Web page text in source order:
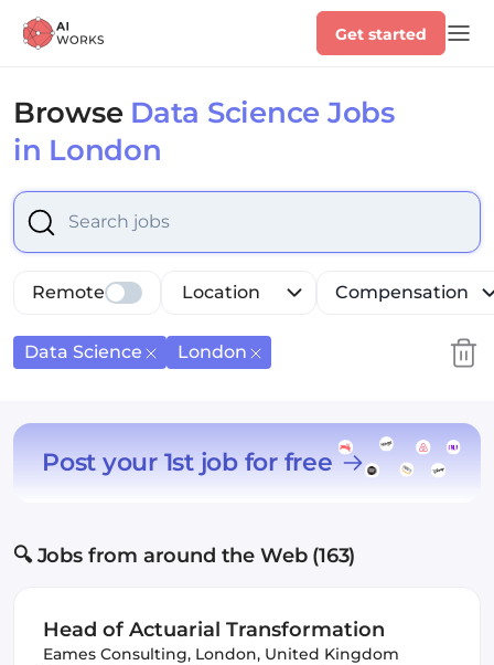
Get started
Browse Data Science Jobs
in London
Select is focused ,type to refine list, press Down to
Location Compensation
Remote
Data Science London
Post your 1st job for free
🔍 Jobs from around the Web (163)
Head of Actuarial Transformation
Eames Consulting, London, United Kingdom